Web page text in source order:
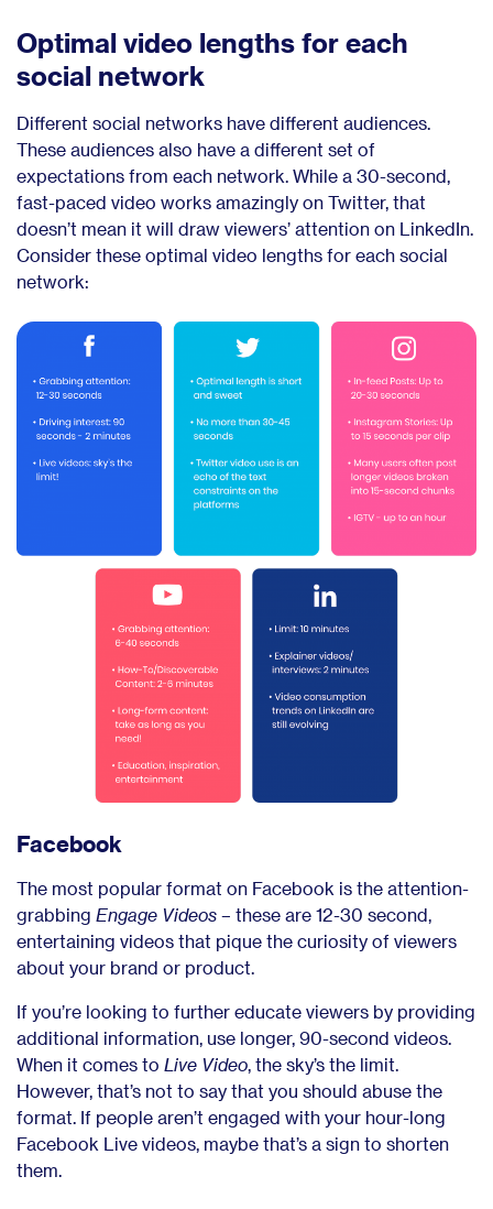
Optimal video lengths for each
social network
Different social networks have different audiences.
These audiences also have a different set of
expectations from each network. While a 30-second,
fast-paced video works amazingly on Twitter, that
doesn’t mean it will draw viewers’ attention on LinkedIn.
Consider these optimal video lengths for each social
network:
Facebook
The most popular format on Facebook is the attention-
grabbing Engage Videos – these are 12-30 second,
entertaining videos that pique the curiosity of viewers
about your brand or product.
If you’re looking to further educate viewers by providing
additional information, use longer, 90-second videos.
When it comes to Live Video, the sky’s the limit.
However, that’s not to say that you should abuse the
format. If people aren’t engaged with your hour-long
Facebook Live videos, maybe that’s a sign to shorten
them.